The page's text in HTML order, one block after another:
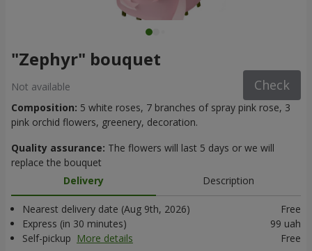
"Zephyr" bouquet
Not available Check
Composition: 5 white roses, 7 branches of spray pink rose, 3
pink orchid flowers, greenery, decoration.
Quality assurance: The flowers will last 5 days or we will
replace the bouquet
Delivery
Description
Nearest delivery date (Aug 9th, 2026)
Free
Express (in 30 minutes)
99 uah
Self-pickup More details Free